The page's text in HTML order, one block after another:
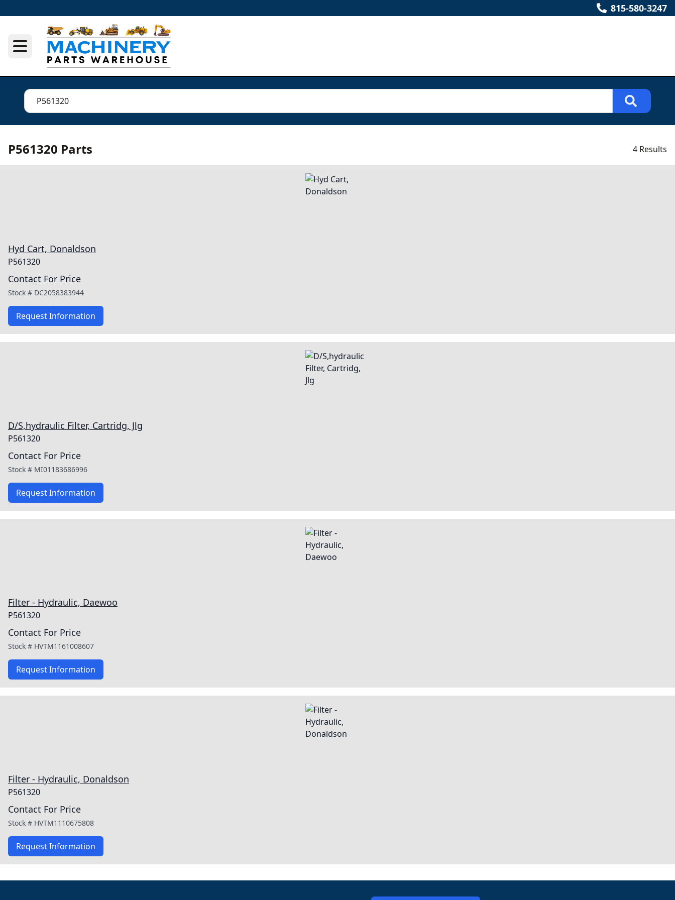
815-580-3247
P561320 Parts 4 Results
Hyd Cart, Donaldson
P561320
Contact For Price
Stock # DC2058383944
Request Information
D/S,hydraulic Filter, Cartridg, Jlg
P561320
Contact For Price
Stock # MI01183686996
Request Information
Filter - Hydraulic, Daewoo
P561320
Contact For Price
Stock # HVTM1161008607
Request Information
Filter - Hydraulic, Donaldson
P561320
Contact For Price
Stock # HVTM1110675808
Request Information